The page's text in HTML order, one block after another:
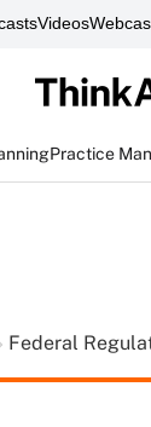
Videos
Practice
Federal